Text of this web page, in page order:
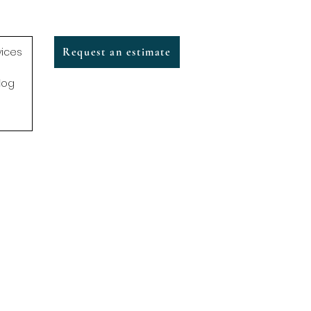
Request an estimate